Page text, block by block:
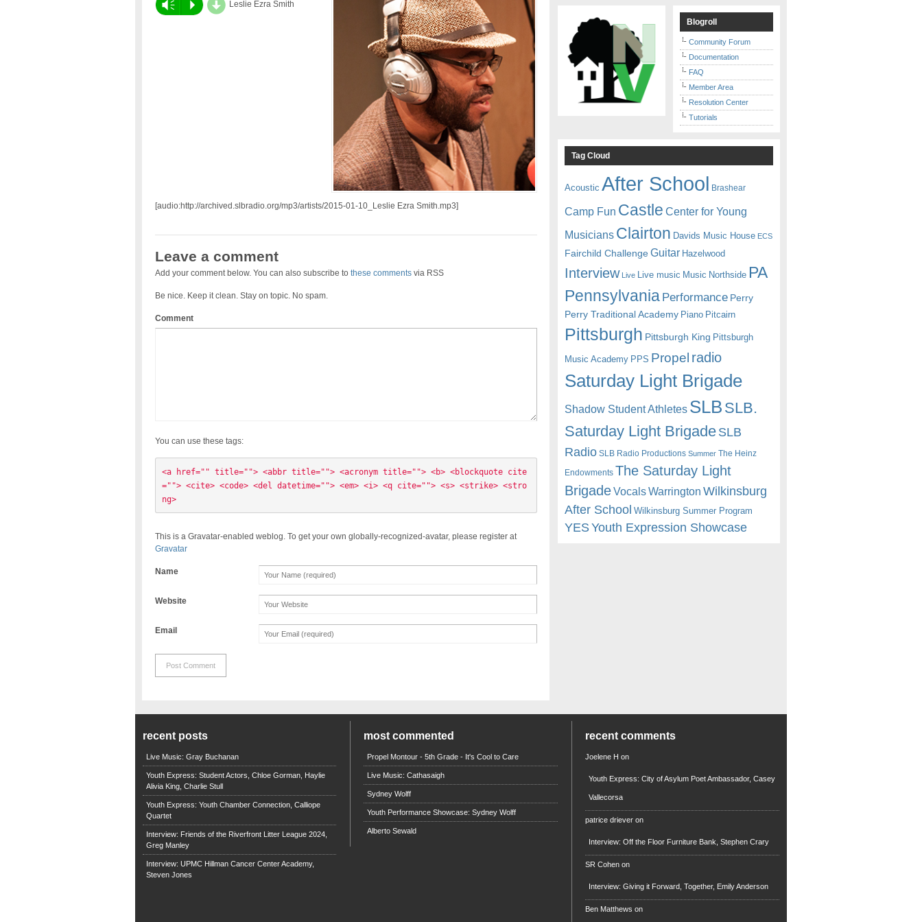
Vm P d Leslie Ezra Smith
[audio:http://archived.slbradio.org/mp3/artists/2015-01-10_Leslie Ezra Smith.mp3]
Leave a comment
Add your comment below. You can also subscribe to these commentsvia RSS
Be nice. Keep it clean. Stay on topic. No spam.
Comment
You can use these tags:
<a href="" title=""> <abbr title=""> <acronym title=""> <b> <blockquote cite
=""> <cite> <code> <del datetime=""> <em> <i> <q cite=""> <s> <strike> <stro
ng>
This is a Gravatar-enabled weblog. To get your own globally-recognized-avatar, please register at
Gravatar
Name
Website
Email
Blogroll
Community Forum
Documentation
FAQ
Member Area
Resolution Center
Tutorials
Tag Cloud
Acoustic After School Brashear
Camp Fun Castle Center for Young
Musicians Clairton Davids Music House ECS
Fairchild Challenge Guitar Hazelwood
Interview Live Live music Music Northside PA
Pennsylvania Performance Perry
Perry Traditional Academy Piano Pitcairn
Pittsburgh Pittsburgh King Pittsburgh
Music Academy PPS Propel radio
Saturday Light Brigade
Shadow Student Athletes SLB SLB.
Saturday Light BrigadeSLB
Radio SLB Radio Productions Summer The Heinz
Endowments The Saturday Light
BrigadeVocalsWarrington Wilkinsburg
After School Wilkinsburg Summer Program
YESYouth Expression Showcase
recent posts
Live Music: Gray Buchanan
Youth Express: Student Actors, Chloe Gorman, Haylie
Alivia King, Charlie Stull
Youth Express: Youth Chamber Connection, Calliope
Quartet
Interview: Friends of the Riverfront Litter League 2024,
Greg Manley
Interview: UPMC Hillman Cancer Center Academy,
Steven Jones
most commented
Propel Montour - 5th Grade - It's Cool to Care
Live Music: Cathasaigh
Sydney Wolff
Youth Performance Showcase: Sydney Wolff
Alberto Sewald
recent comments
Joelene H on
Youth Express: City of Asylum Poet Ambassador, Casey
Vallecorsa
patrice driever on
Interview: Off the Floor Furniture Bank, Stephen Crary
SR Cohen on
Interview: Giving it Forward, Together, Emily Anderson
Ben Matthews on